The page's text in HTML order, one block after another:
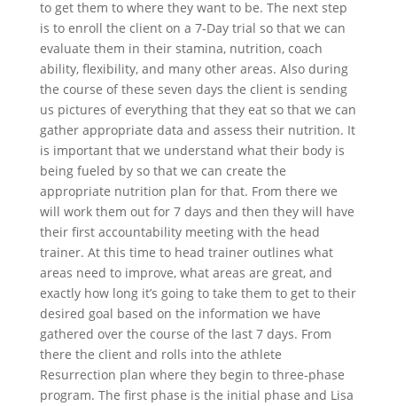
to get them to where they want to be. The next step
is to enroll the client on a 7-Day trial so that we can
evaluate them in their stamina, nutrition, coach
ability, flexibility, and many other areas. Also during
the course of these seven days the client is sending
us pictures of everything that they eat so that we can
gather appropriate data and assess their nutrition. It
is important that we understand what their body is
being fueled by so that we can create the
appropriate nutrition plan for that. From there we
will work them out for 7 days and then they will have
their first accountability meeting with the head
trainer. At this time to head trainer outlines what
areas need to improve, what areas are great, and
exactly how long it’s going to take them to get to their
desired goal based on the information we have
gathered over the course of the last 7 days. From
there the client and rolls into the athlete
Resurrection plan where they begin to three-phase
program. The first phase is the initial phase and Lisa